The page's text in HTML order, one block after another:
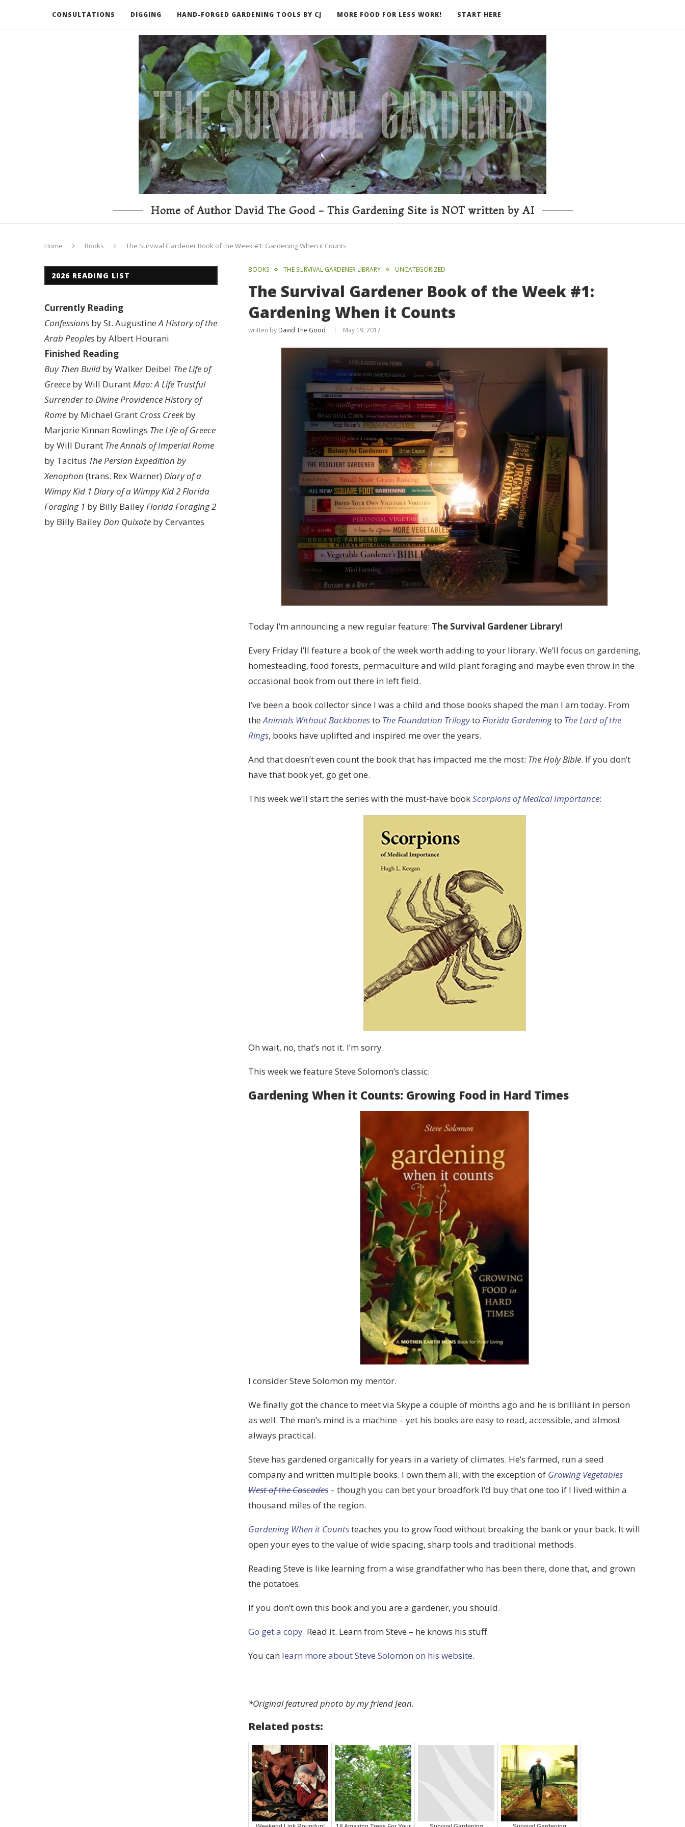
CONSULTATIONS DIGGING HAND-FORGED GARDENING TOOLS BY CJ MORE FOOD FOR LESS WORK! START HERE
RECOMMENDED BOOKS AND TOOLS GO DEEPER
Home of Author David The Good - This Gardening Site is NOT written by AI
Home Books The Survival Gardener Book of the Week #1: Gardening When it Counts
BOOKS THE SURVIVAL GARDENER LIBRARY UNCATEGORIZED
The Survival Gardener Book of the Week #1:
Gardening When it Counts
written by David The Good May 19, 2017
Today I’m announcing a new regular feature: The Survival Gardener Library!
Every Friday I’ll feature a book of the week worth adding to your library. We’ll focus on gardening,
homesteading, food forests, permaculture and wild plant foraging and maybe even throw in the
occasional book from out there in left field.
I’ve been a book collector since I was a child and those books shaped the man I am today. From
theAnimals Without Backbonesto The Foundation TrilogytoFlorida Gardeningto The Lord of the
Rings, books have uplifted and inspired me over the years.
And that doesn’t even count the book that has impacted me the most: The Holy Bible. If you don’t
have that book yet, go get one.
This week we’ll start the series with the must-have bookScorpions of Medical Importance:
Oh wait, no, that’s not it. I’m sorry.
This week we feature Steve Solomon’s classic:
Gardening When it Counts: Growing Food in Hard Times
I consider Steve Solomon my mentor.
We finally got the chance to meet via Skype a couple of months ago and he is brilliant in person
as well. The man’s mind is a machine – yet his books are easy to read, accessible, and almost
always practical.
Steve has gardened organically for years in a variety of climates. He’s farmed, run a seed
company and written multiple books. I own them all, with the exception ofGrowing Vegetables
West of the Cascades – though you can bet your broadfork I’d buy that one too if I lived within a
thousand miles of the region.
Gardening When it Countsteaches you to grow food without breaking the bank or your back. It will
open your eyes to the value of wide spacing, sharp tools and traditional methods.
Reading Steve is like learning from a wise grandfather who has been there, done that, and grown
the potatoes.
If you don’t own this book and you are a gardener, you should.
Go get a copy. Read it. Learn from Steve – he knows his stuff.
You can learn more about Steve Solomon on his website.
*Original featured photo by my friend Jean.
Related posts:
2026 READING LIST
Currently Reading
Confessions by St. AugustineA History of the
Arab Peoples by Albert Hourani
Finished Reading
Buy Then Build by Walker Deibel The Life of
Greece by Will DurantMao: A Life Trustful
Surrender to Divine ProvidenceHistory of
Rome by Michael Grant Cross Creekby
Marjorie Kinnan Rowlings The Life of Greece
by Will Durant The Annals of Imperial Rome
by Tacitus The Persian Expedition by
Xenophon (trans. Rex Warner) Diary of a
Wimpy Kid 1 Diary of a Wimpy Kid 2Florida
Foraging 1 by Billy BaileyFlorida Foraging 2
by Billy BaileyDon Quixote by Cervantes